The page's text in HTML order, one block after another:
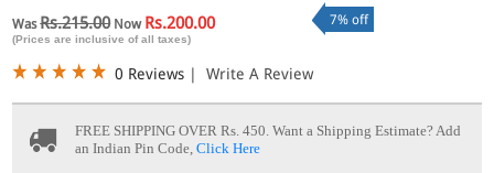
WasRs.215.00Now Rs.200.00
(Prices are inclusive of all taxes)
7% off
0 Reviews | Write A Review
FREE SHIPPING OVER Rs. 450.Want a Shipping Estimate? Add
an Indian Pin Code,Click Here